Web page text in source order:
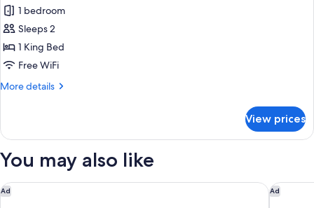
for
Honeymoon
Suite
Pool
1 bedroom
Sleeps 2
1 King Bed
Free WiFi
More details
More
Suite
View
View prices
You may also like
Ad
Excellence Playa Mujeres - Adults Only All Inclusive Ad
The St